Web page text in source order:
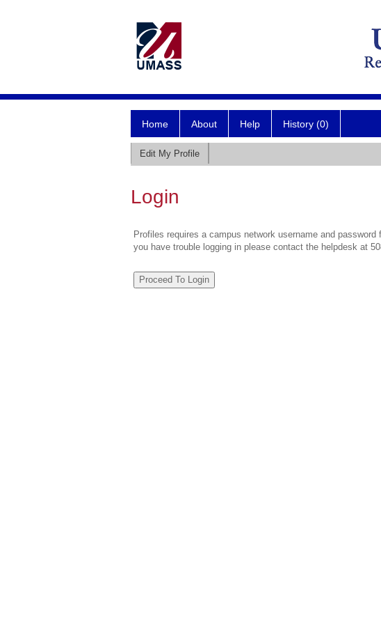
Home About Help History (0)
Edit My Profile
Login
Profiles requires a campus network username and
you have trouble logging in please contact the helpdesk at